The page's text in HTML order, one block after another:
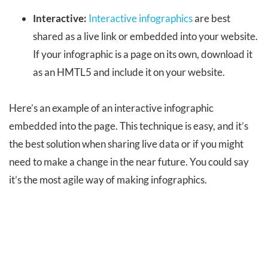
Interactive: Interactive infographicsare best
shared as a live link or embedded into your website.
If your infographic is a page on its own, download it
as an HMTL5 and include it on your website.
Here’s an example of an interactive infographic
embedded into the page. This technique is easy, and it’s
the best solution when sharing live data or if you might
need to make a change in the near future. You could say
it’s the most agile way of making infographics.